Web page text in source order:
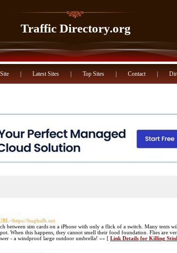
Traffic Directory.org
Latest Sites Top Sites Contact
bugbulb.net
between sim cards on a iPhone with only a flick of a switch. Many tents
When this happens, they cannot smell their food foundation. Flies are
- a windproof large outdoor umbrella! »» [ Link Details for Killing